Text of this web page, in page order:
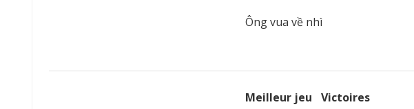
Ông vua về nhì
Meilleur jeu
Victoires